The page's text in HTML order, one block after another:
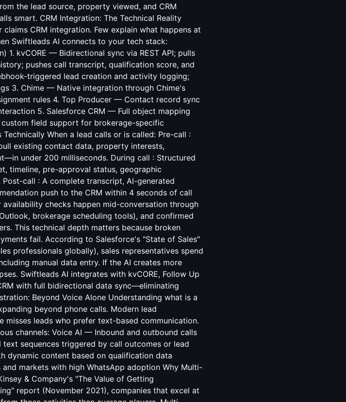
the lead source, property viewed, and CRM
smart. CRM Integration: The Technical Reality
CRM integration. Few explain what happens at
Swiftleads AI connects to your tech stack:
1. kvCORE — Bidirectional sync via REST API; pulls
pushes call transcript, qualification score, and
triggered lead creation and activity logging;
3. Chime — Native integration through Chime's
rules 4. Top Producer — Contact record sync
5. Salesforce CRM — Full object mapping
field support for brokerage-specific
When a lead calls or is called: Pre-call :
existing contact data, property interests,
under 200 milliseconds. During call : Structured
timeline, pre-approval status, geographic
call : A complete transcript, AI-generated
push to the CRM within 4 seconds of call
checks happen mid-conversation through
brokerage scheduling tools), and confirmed
This technical depth matters because broken
fail. According to Salesforce's "State of Sales"
professionals globally), sales representatives spend
manual data entry. If the AI creates more
Swiftleads AI integrates with kvCORE, Follow Up
with full bidirectional data sync—eliminating
Beyond Voice Alone Understanding what is a
beyond phone calls. Modern lead
misses leads who prefer text-based communication.
channels: Voice AI — Inbound and outbound calls
sequences triggered by call outcomes or lead
dynamic content based on qualification data
markets with high WhatsApp adoption Why Multi-
& Company's "The Value of Getting
report (November 2021), companies that excel at